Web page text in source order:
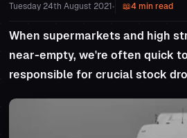
Tuesday 24th August 2021• 4 min read
When supermarkets and high
near-empty, we're often quick
responsible for crucial stock